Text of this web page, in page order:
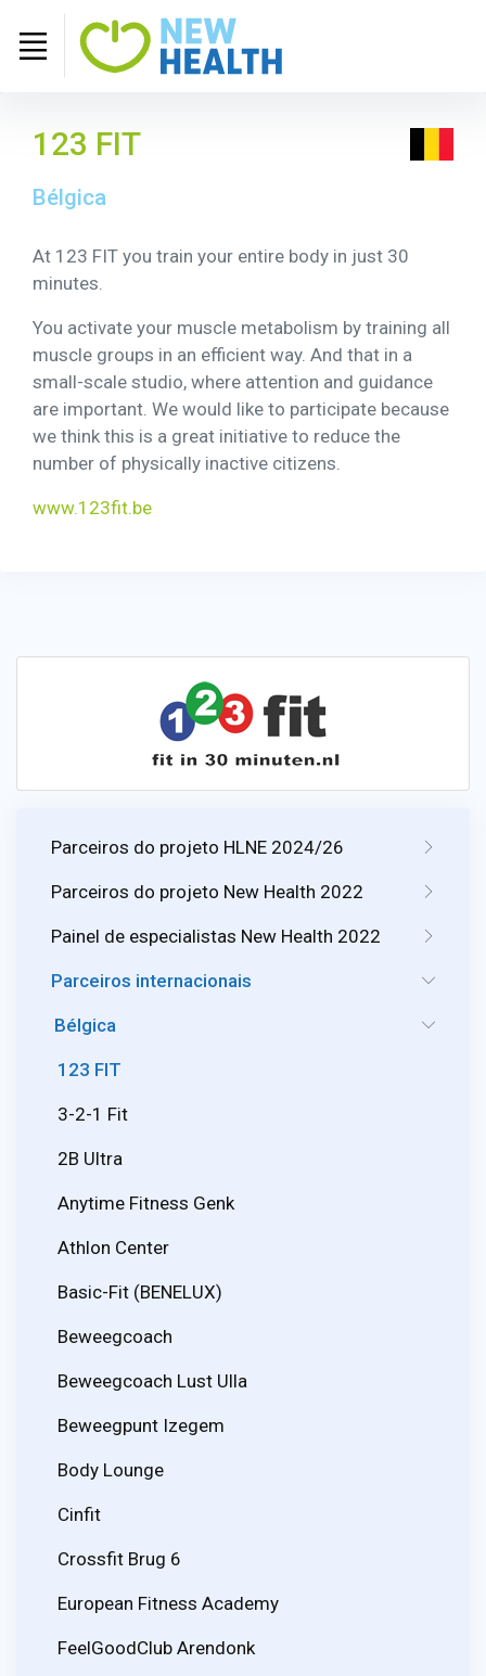
123 FIT
Bélgica
At 123 FIT you train your entire body in just 30
minutes.
You activate your muscle metabolism by training all
muscle groups in an efficient way. And that in a
small-scale studio, where attention and guidance
are important. We would like to participate because
we think this is a great initiative to reduce the
number of physically inactive citizens.
www.123fit.be
Parceiros do projeto HLNE 2024/26
Parceiros do projeto New Health 2022
Painel de especialistas New Health 2022
Parceiros internacionais
Bélgica
123 FIT
3-2-1 Fit
2B Ultra
Anytime Fitness Genk
Athlon Center
Basic-Fit (BENELUX)
Beweegcoach
Beweegcoach Lust Ulla
Beweegpunt Izegem
Body Lounge
Cinfit
Crossfit Brug 6
European Fitness Academy
FeelGoodClub Arendonk